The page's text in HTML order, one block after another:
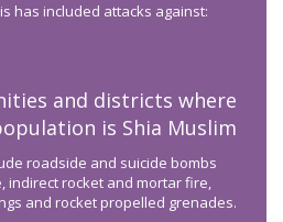
has included attacks against:
and districts where
is Shia Muslim
roadside and suicide bombs
indirect rocket and mortar fire,
and rocket propelled grenades.